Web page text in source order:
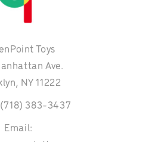
Toys
Ave.
NY 11222
383-3437
Email: